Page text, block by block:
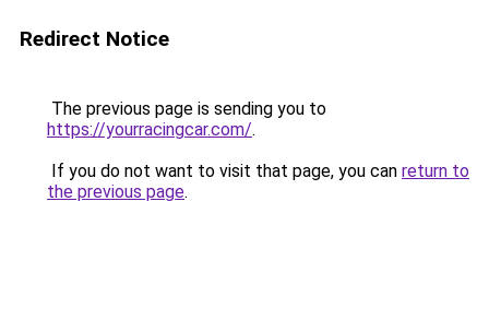
Redirect Notice
The previous page is sending you to
https://yourracingcar.com/.
If you do not want to visit that page, you can return to
the previous page.